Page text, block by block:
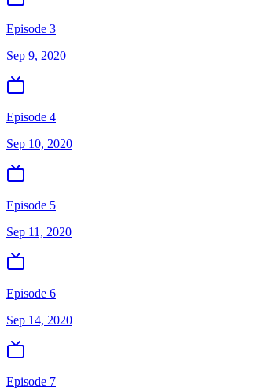
Episode 3
Sep 9, 2020
Episode 4
Sep 10, 2020
Episode 5
Sep 11, 2020
Episode 6
Sep 14, 2020
Episode 7